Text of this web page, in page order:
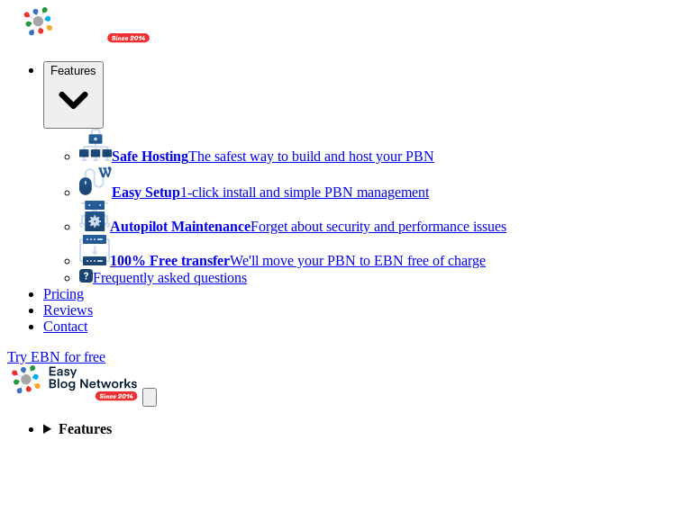
Features
Safe HostingThe safest way to build and host your PBN
Easy Setup1-click install and simple PBN management
Autopilot MaintenanceForget about security and performance issues
100% Free transferWe'll move your PBN to EBN free of charge
Frequently asked questions
Pricing
Reviews
Contact
Try EBN for free
Features